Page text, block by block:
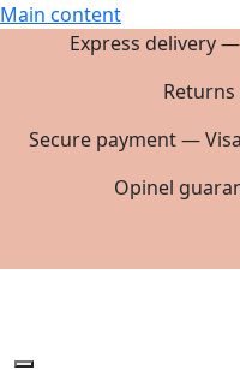
Main content
Express delivery
Secure payment —
Opinel